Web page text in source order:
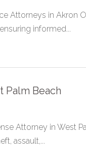
Attorneys in Akron
informed...
Palm Beach
Attorney in West
assault,...